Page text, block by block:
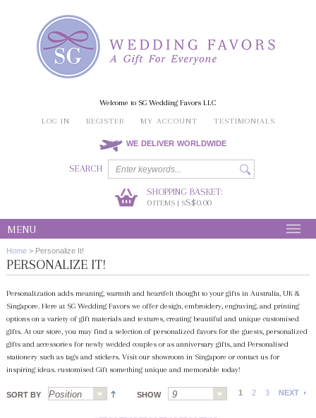
Welcome to SG Wedding Favors LLC
LOG IN
REGISTER MY ACCOUNT TESTIMONIALS
WE DELIVER WORLDWIDE
SEARCH
SHOPPING BASKET:
0ITEMS | SS$0.00
MENU
Home > Personalize It!
PERSONALIZE IT!
Personalization adds meaning, warmth and heartfelt thought to your gifts in Australia, UK &
Singapore. Here at SG Wedding Favors we offer design, embroidery, engraving, and printing
options on a variety of gift materials and textures, creating beautiful and unique customised
gifts. At our store, you may find a selection of personalized favors for the guests, personalized
gifts and accessories for newly wedded couples or as anniversary gifts, and Personalised
stationery such as tags and stickers. Visit our showroom in Singapore or contact us for
inspiring ideas. customised Gift something unique and memorable today!
SORT BY SHOW 1 2 3 NEXT